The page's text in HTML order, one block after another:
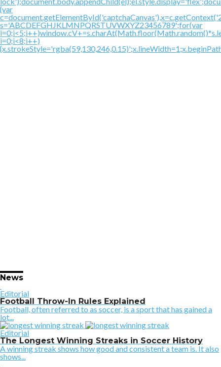
{var
s='ABCDEFGHJKLMNPQRSTUVWXYZ23456789';for(var
i=0;i<8;i++)
News
Editorial
Football Throw-In Rules Explained
Football, often referred to as soccer, is a sport that has gained a
lot...
Editorial
The Longest Winning Streaks in Soccer History
A winning streak shows how good and consistent a team is. It also
shows...